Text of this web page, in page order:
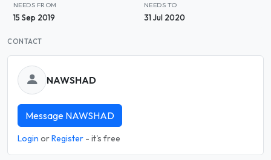
NEEDS FROM
15 Sep 2019
NEEDS TO
31 Jul 2020
CONTACT
NAWSHAD
Message NAWSHAD
Login orRegister - it's free